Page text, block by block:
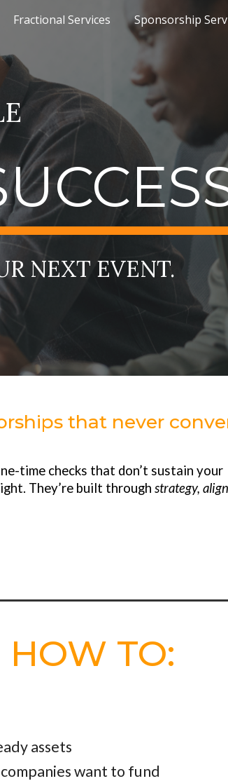
navigation
Fractional Services Sponsorship
NEXT EVENT.
that never
time checks that don’t sustain your
They’re built throughstrategy,
HOW TO:
assets
want to fund